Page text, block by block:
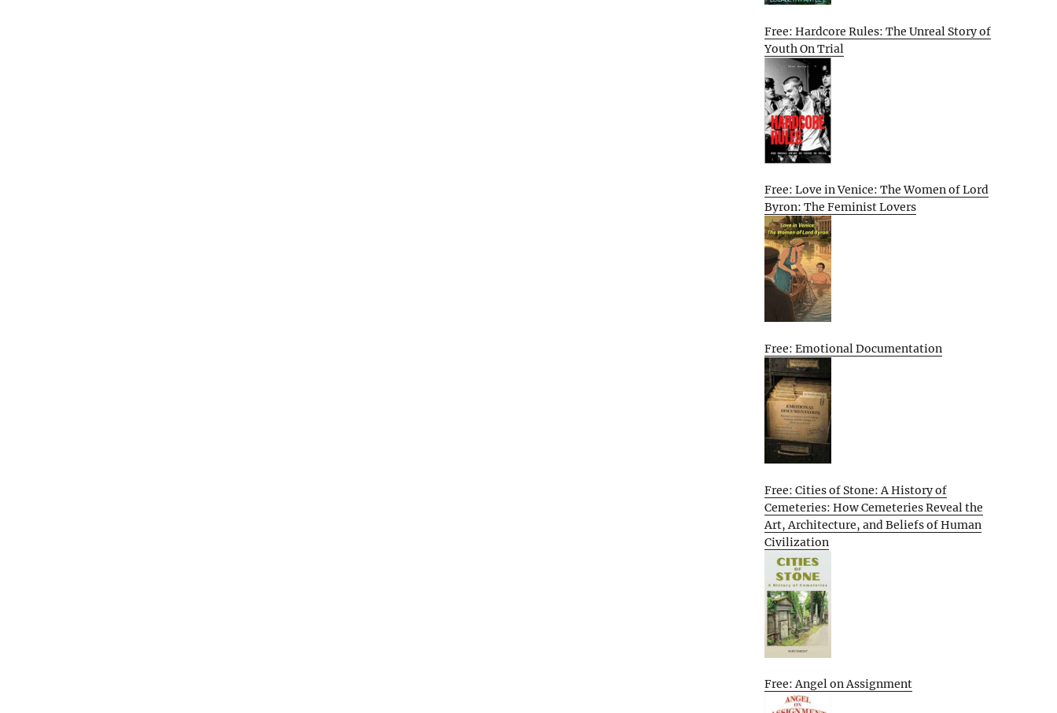
Free: Hardcore Rules: The Unreal Story of
Youth On Trial
Free: Love in Venice: The Women of Lord
Byron: The Feminist Lovers
Free: Emotional Documentation
Free: Cities of Stone: A History of
Cemeteries: How Cemeteries Reveal the
Art, Architecture, and Beliefs of Human
Civilization
Free: Angel on Assignment